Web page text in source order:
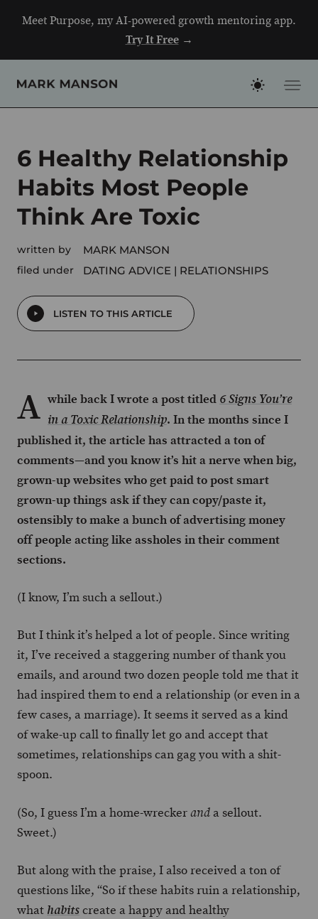
Meet Purpose, my AI-powered growth mentoring app.
Try It Free→
6 Healthy Relationship
Habits Most People
Think Are Toxic
written by MARK MANSON
filed under DATING ADVICE RELATIONSHIPS
LISTEN TO THIS ARTICLE
A while back I wrote a post titled 6 Signs You’re
in a Toxic Relationship. In the months since I
published it, the article has attracted a ton of
comments—and you know it’s hit a nerve when big,
grown-up websites who get paid to post smart
grown-up things ask if they can copy/paste it,
ostensibly to make a bunch of advertising money
off people acting like assholes in their comment
sections.
(I know, I’m such a sellout.)
But I think it’s helped a lot of people. Since writing
it, I’ve received a staggering number of thank you
emails, and around two dozen people told me that it
had inspired them to end a relationship (or even in a
few cases, a marriage). It seems it served as a kind
of wake-up call to finally let go and accept that
sometimes, relationships can gag you with a shit-
spoon.
(So, I guess I’m a home-wrecker and a sellout.
Sweet.)
But along with the praise, I also received a ton of
questions like, “So if these habits ruin a relationship,
what habitscreate a happy and healthy